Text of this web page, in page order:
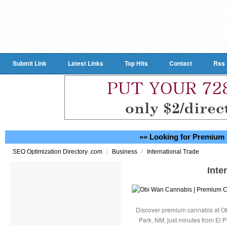
Submit Link Latest Links Top Hits Contact Rss
»» Looking for Premium
SEO Optimization Directory .com / Business / International Trade
Discover premium cannabis at
Park, NM, just minutes from El